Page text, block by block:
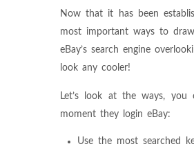
Now that it has been
most important ways to
eBay’s search engine
look any cooler!
Let’s look at the ways, you
moment they login eBay:
Use the most searched